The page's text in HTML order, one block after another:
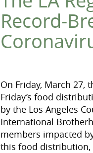
Record-
On Friday, March 27,
Friday’s food
by the Los Angeles
International
members impacted
this food distribution,